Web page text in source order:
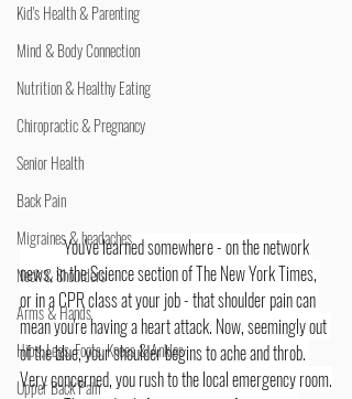
Kid's Health & Parenting
Mind & Body Connection
Nutrition & Healthy Eating
Chiropractic & Pregnancy
Senior Health
Back Pain
Migraines & headaches
Neck & Shoulders
Arms & Hands
Hips, Legs, Foots, Knees & Ankles
Upper Back Pain
	You've learned somewhere - on the network
news, in the Science section of The New York Times,
or in a CPR class at your job - that shoulder pain can
mean you're having a heart attack. Now, seemingly out
of the blue, your shoulder begins to ache and throb.
Very concerned, you rush to the local emergency room.